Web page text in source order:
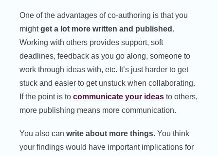
One of the advantages of co-authoring is that you
mightget a lot more written and published .
Working with others provides support, soft
deadlines, feedback as you go along, someone to
work through ideas with, etc. It’s just harder to get
stuck and easier to get unstuck when collaborating.
If the point is tocommunicate your ideas to others,
more publishing means more communication.
You also canwrite about more things. You think
your findings would have important implications for